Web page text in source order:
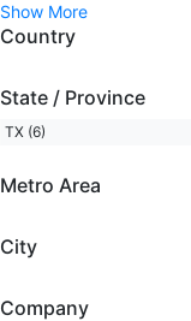
Show More
Country
State / Province
TX (6)
Metro Area
City
Company